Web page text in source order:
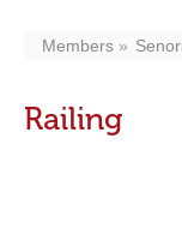
Members
Railing